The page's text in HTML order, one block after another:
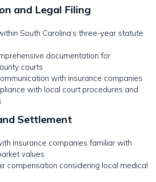
and Legal Filing
South Carolina’s three-year statute
documentation for
courts
with insurance companies
with local court procedures and
Settlement
insurance companies familiar with
values
compensation considering local medical